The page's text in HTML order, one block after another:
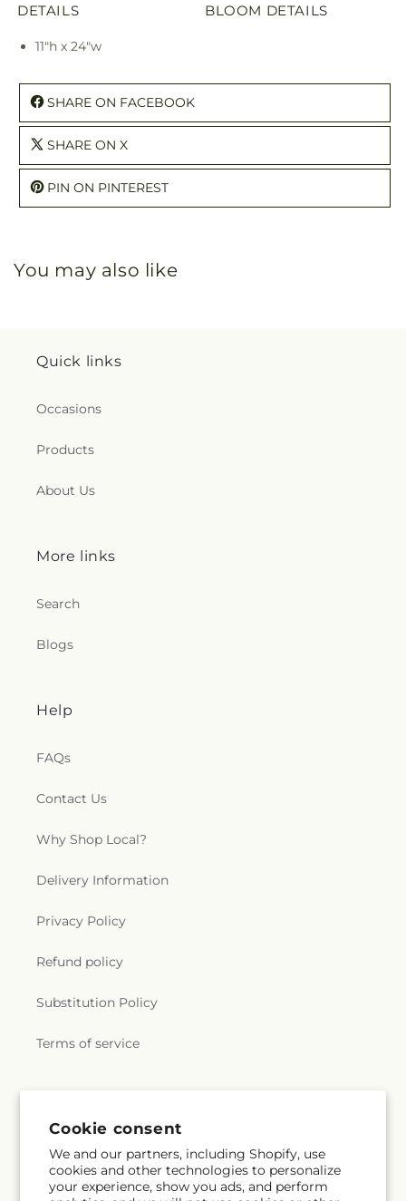
Cookie consent
We and our partners, including Shopify, use
cookies and other technologies to personalize
your experience, show you ads, and perform
DETAILS
11"h x 24"w
BLOOM DETAILS
SHARE ON FACEBOOK
SHARE ON X
PIN ON PINTEREST
You may also like
Quick links
Occasions
Products
About Us
More links
Search
Blogs
Help
FAQs
Contact Us
Why Shop Local?
Delivery Information
Privacy Policy
Refund policy
Substitution Policy
Terms of service
Email Subscribe